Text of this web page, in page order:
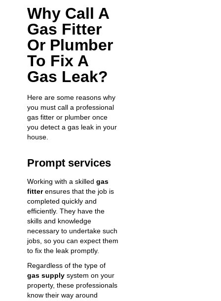
Why Call A
Gas Fitter
Or Plumber
To Fix A
Gas Leak?
Here are some reasons why
you must call a professional
gas fitter or plumber once
you detect a gas leak in your
house.
Prompt services
Working with a skilled gas
fitterensures that the job is
completed quickly and
efficiently. They have the
skills and knowledge
necessary to undertake such
jobs, so you can expect them
to fix the leak promptly.
Regardless of the type of
gas supply system on your
property, these professionals
know their way around